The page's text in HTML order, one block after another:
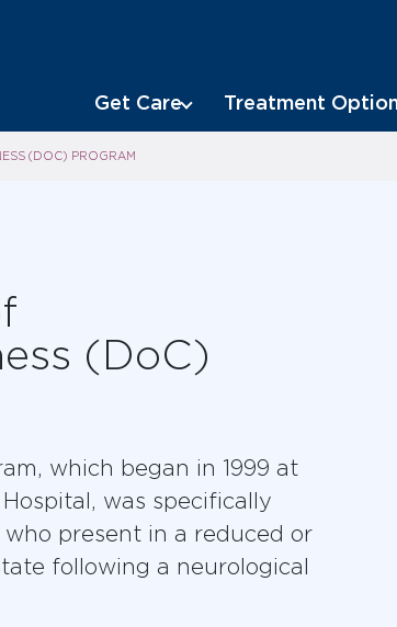
Get Care Treatment
(DOC) PROGRAM
(DoC)
which began in 1999 at
was specifically
present in a reduced or
following a neurological